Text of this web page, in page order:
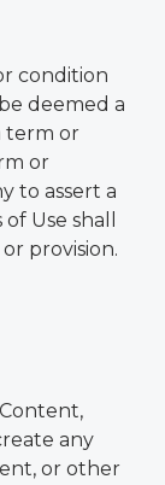
condition
deemed a
term or
or
to assert a
Use shall
provision.
any
or other